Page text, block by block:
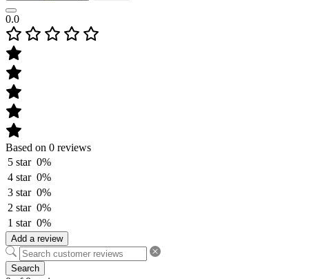
0.0
Based on 0 reviews
5 star 0%
4 star 0%
3 star 0%
2 star 0%
1 star 0%
Add a review
Search